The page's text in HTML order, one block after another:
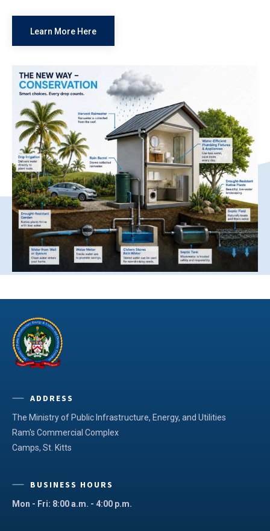
Learn More Here
ADDRESS
The Ministry of Public Infrastructure, Energy, and Utilities
Ram's Commercial Complex
Camps, St. Kitts
BUSINESS HOURS
Mon - Fri: 8:00 a.m. - 4:00 p.m.